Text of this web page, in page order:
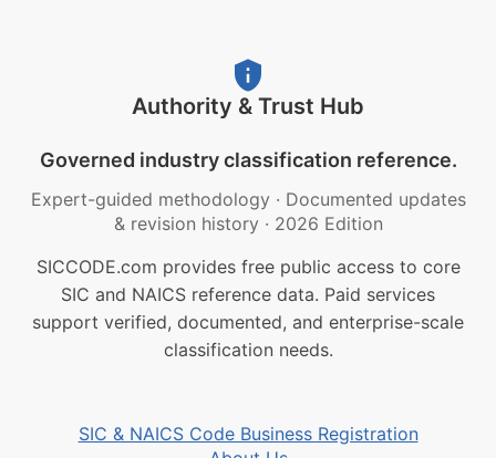
Authority & Trust Hub
Governed industry classification reference.
Expert-guided methodology · Documented updates
& revision history · 2026 Edition
SICCODE.com provides free public access to core
SIC and NAICS reference data. Paid services
support verified, documented, and enterprise-scale
classification needs.
SIC & NAICS Code Business Registration